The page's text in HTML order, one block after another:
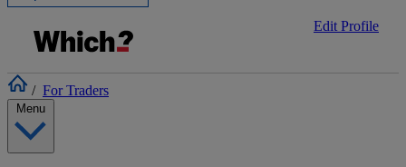
Edit Profile
/ For Traders